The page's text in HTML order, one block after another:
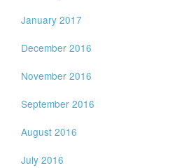
January 2017
December 2016
November 2016
September 2016
August 2016
July 2016